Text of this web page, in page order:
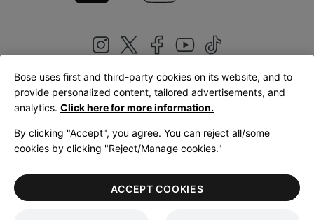
United Kingdom|English
LegalPrivacy PolicyAccessibilityCookies NoticeTerms of Sale
Terms of Use
Bose uses first and third-party cookies on its website, and to
provide personalized content, tailored advertisements, and
analytics. Click here for more information.
By clicking "Accept", you agree. You can reject all/some
cookies by clicking "Reject/Manage cookies."
ACCEPT COOKIES